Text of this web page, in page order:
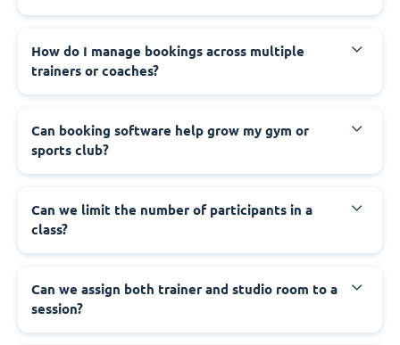
How do I manage bookings across multiple
trainers or coaches?
Can booking software help grow my gym or
sports club?
Can we limit the number of participants in a
class?
Can we assign both trainer and studio room to a
session?